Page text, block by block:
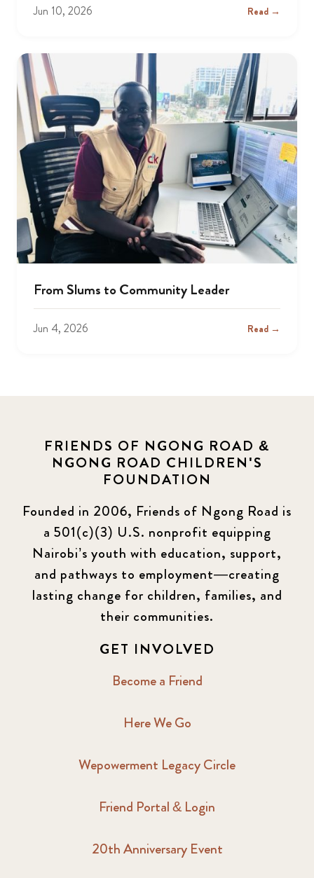
Jun 10, 2026 Read →
From Slums to Community Leader
Jun 4, 2026 Read →
FRIENDS OF NGONG ROAD &
NGONG ROAD CHILDREN'S
FOUNDATION
Founded in 2006, Friends of Ngong Road is
a 501(c)(3) U.S. nonprofit equipping
Nairobi’s youth with education, support,
and pathways to employment—creating
lasting change for children, families, and
their communities.
GET INVOLVED
Become a Friend
Here We Go
Wepowerment Legacy Circle
Friend Portal & Login
20th Anniversary Event